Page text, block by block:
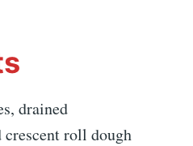
drained
roll dough